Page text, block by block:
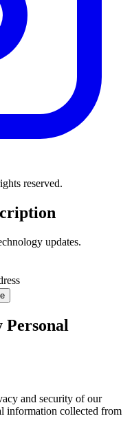
reserved.
updates.
Personal
and security of our
information collected from